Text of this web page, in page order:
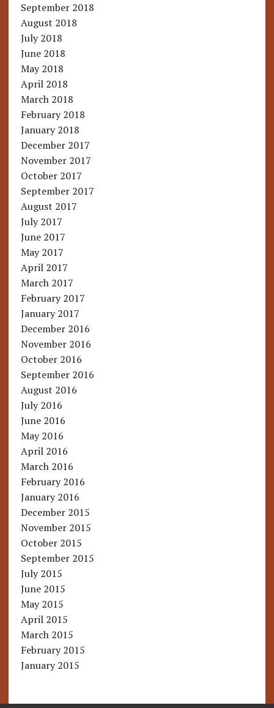
September 2018
August 2018
July 2018
June 2018
May 2018
April 2018
March 2018
February 2018
January 2018
December 2017
November 2017
October 2017
September 2017
August 2017
July 2017
June 2017
May 2017
April 2017
March 2017
February 2017
January 2017
December 2016
November 2016
October 2016
September 2016
August 2016
July 2016
June 2016
May 2016
April 2016
March 2016
February 2016
January 2016
December 2015
November 2015
October 2015
September 2015
July 2015
June 2015
May 2015
April 2015
March 2015
February 2015
January 2015